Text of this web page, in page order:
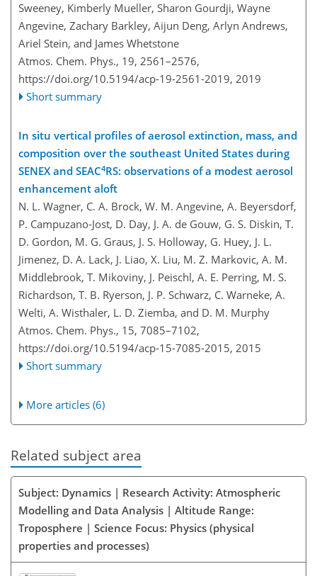
Sweeney, Kimberly Mueller, Sharon Gourdji, Wayne
Angevine, Zachary Barkley, Aijun Deng, Arlyn Andrews,
Ariel Stein, and James Whetstone
Atmos. Chem. Phys., 19, 2561–2576,
https://doi.org/10.5194/acp-19-2561-2019, 2019
Short summary
In situ vertical profiles of aerosol extinction, mass, and
composition over the southeast United States during
SENEX and SEAC4RS: observations of a modest aerosol
enhancement aloft
N. L. Wagner, C. A. Brock, W. M. Angevine, A. Beyersdorf,
P. Campuzano-Jost, D. Day, J. A. de Gouw, G. S. Diskin, T.
D. Gordon, M. G. Graus, J. S. Holloway, G. Huey, J. L.
Jimenez, D. A. Lack, J. Liao, X. Liu, M. Z. Markovic, A. M.
Middlebrook, T. Mikoviny, J. Peischl, A. E. Perring, M. S.
Richardson, T. B. Ryerson, J. P. Schwarz, C. Warneke, A.
Welti, A. Wisthaler, L. D. Ziemba, and D. M. Murphy
Atmos. Chem. Phys., 15, 7085–7102,
https://doi.org/10.5194/acp-15-7085-2015, 2015
Short summary
More articles (6)
Related subject area
Subject: Dynamics | Research Activity: Atmospheric
Modelling and Data Analysis | Altitude Range:
Troposphere | Science Focus: Physics (physical
properties and processes)